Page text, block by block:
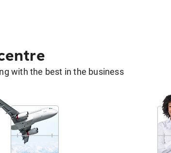
with the best in the business